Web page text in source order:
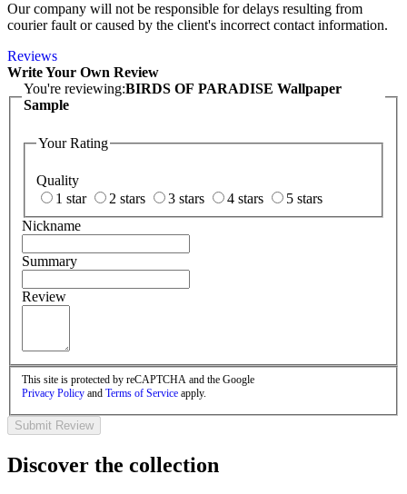
Our company will not be responsible for delays resulting from
courier fault or caused by the client's incorrect contact information.
Reviews
Write Your Own Review
You're reviewing:BIRDS OF PARADISE Wallpaper
Sample
Your Rating
Quality
1 star
2 stars 3 stars 4 stars
5 stars
Nickname
Summary
Review
This site is protected by reCAPTCHA and the Google
Privacy Policy and Terms of Service apply.
Submit Review
Discover the collection